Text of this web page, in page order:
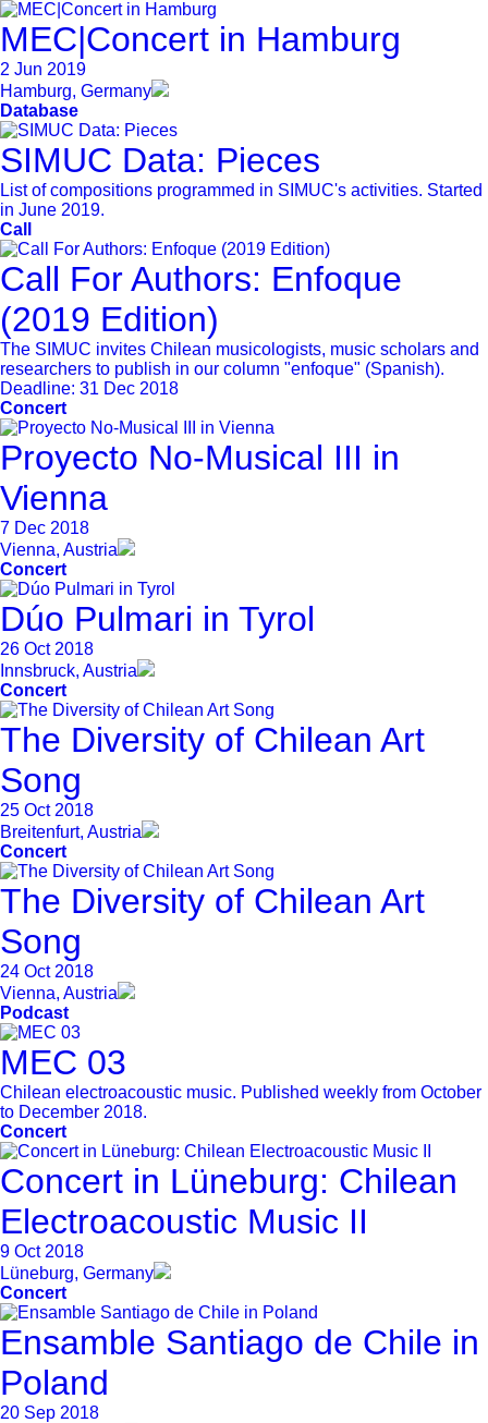
MEC|Concert in Hamburg
2 Jun 2019
Hamburg, Germany
Database
SIMUC Data: Pieces
List of compositions programmed in SIMUC's activities. Started
in June 2019.
Call
Call For Authors: Enfoque
(2019 Edition)
The SIMUC invites Chilean musicologists, music scholars and
researchers to publish in our column "enfoque" (Spanish).
Deadline: 31 Dec 2018
Concert
Proyecto No-Musical III in
Vienna
7 Dec 2018
Vienna, Austria
Concert
Dúo Pulmari in Tyrol
26 Oct 2018
Innsbruck, Austria
Concert
The Diversity of Chilean Art
Song
25 Oct 2018
Breitenfurt, Austria
Concert
The Diversity of Chilean Art
Song
24 Oct 2018
Vienna, Austria
Podcast
MEC 03
Chilean electroacoustic music. Published weekly from October
to December 2018.
Concert
Concert in Lüneburg: Chilean
Electroacoustic Music II
9 Oct 2018
Lüneburg, Germany
Concert
Ensamble Santiago de Chile in
Poland
20 Sep 2018